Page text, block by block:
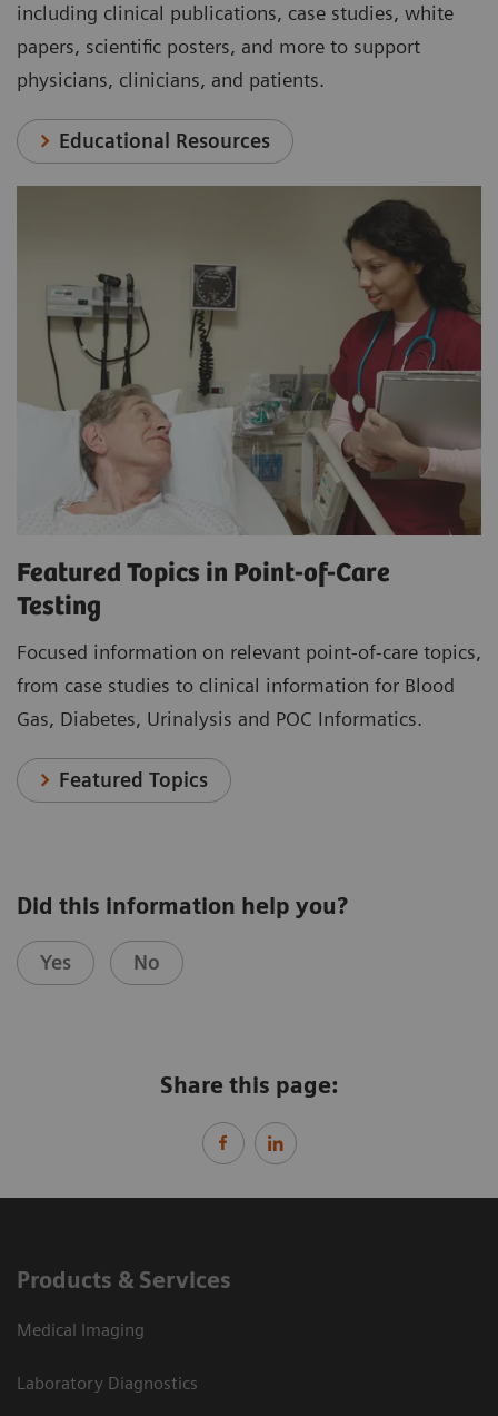
including clinical publications, case studies, white
papers, scientific posters, and more to support
physicians, clinicians, and patients.
Educational Resources
Featured Topics in Point-of-Care
Testing
Focused information on relevant point-of-care topics,
from case studies to clinical information for Blood
Gas, Diabetes, Urinalysis and POC Informatics.
Featured Topics
Did this information help you?
Yes No
Share this page:
Products & Services
Medical Imaging
Laboratory Diagnostics